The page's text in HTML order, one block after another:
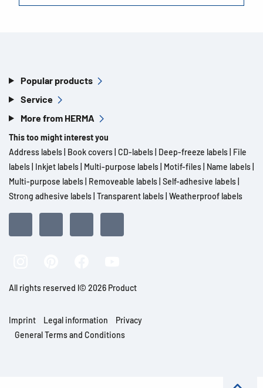
Popular products
Service
More from HERMA
This too might interest you
Address labels Book covers CD-labels Deep-freeze labels File
labels Inkjet labels Multi-purpose labels Motif-files Name labels
Multi-purpose labels Removeable labels Self-adhesive labels
Strong adhesive labels Transparent labels Weatherproof labels
All rights reserved l© 2026 Product
Imprint Legal information
Privacy
General Terms and Conditions